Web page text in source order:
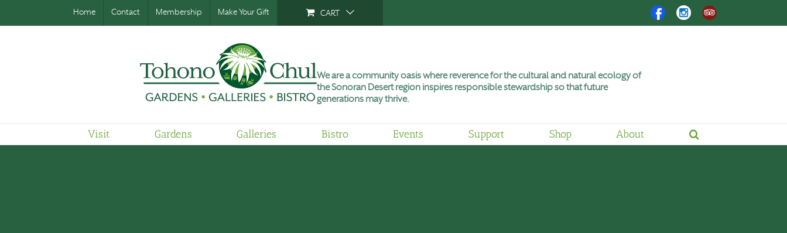
Home Contact Membership Make Your Gift CART FacebookInstagram
Trip
Advisor
We are a community oasis where reverence for the cultural and natural ecology of
the Sonoran Desert region inspires responsible stewardship so that future
generations may thrive.
Visit Gardens Galleries Bistro Events Support Shop About